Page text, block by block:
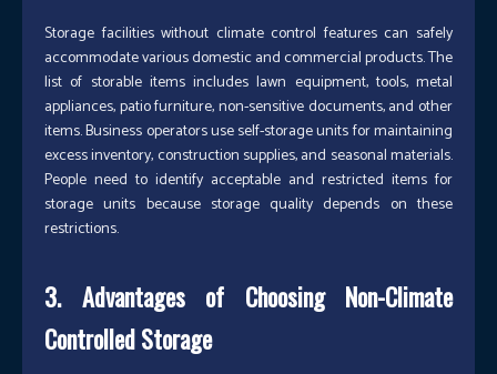
Storage facilities without climate control features can safely
accommodate various domestic and commercial products. The
list of storable items includes lawn equipment, tools, metal
appliances, patio furniture, non-sensitive documents, and other
items. Business operators use self-storage units for maintaining
excess inventory, construction supplies, and seasonal materials.
People need to identify acceptable and restricted items for
storage units because storage quality depends on these
restrictions.
3. Advantages of Choosing Non-Climate
Controlled Storage